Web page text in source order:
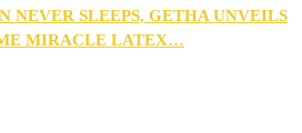
NEVER SLEEPS, GETHA UNVEILS
MIRACLE LATEX…